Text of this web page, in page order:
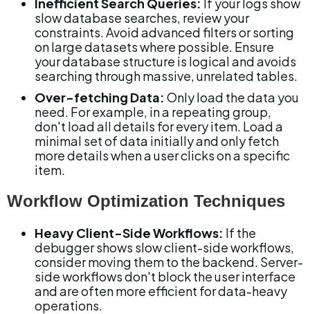
slow database searches, review your
constraints. Avoid advanced filters or sorting
on large datasets where possible. Ensure
your database structure is logical and avoids
searching through massive, unrelated tables.
Over-fetching Data: Only load the data you
need. For example, in a repeating group,
don't load all details for every item. Load a
minimal set of data initially and only fetch
more details when a user clicks on a specific
item.
Workflow Optimization Techniques
Heavy Client-Side Workflows: If the
debugger shows slow client-side workflows,
consider moving them to the backend. Server-
side workflows don't block the user interface
and are often more efficient for data-heavy
operations.